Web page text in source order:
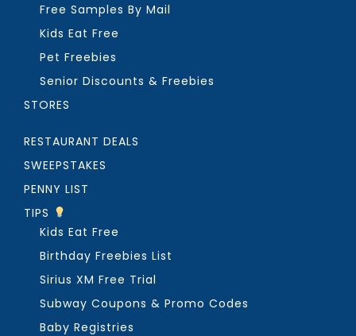
Free Samples By Mail
Kids Eat Free
Pet Freebies
Senior Discounts & Freebies
STORES
RESTAURANT DEALS
SWEEPSTAKES
PENNY LIST
TIPS
Kids Eat Free
Birthday Freebies List
Sirius XM Free Trial
Subway Coupons & Promo Codes
Baby Registries